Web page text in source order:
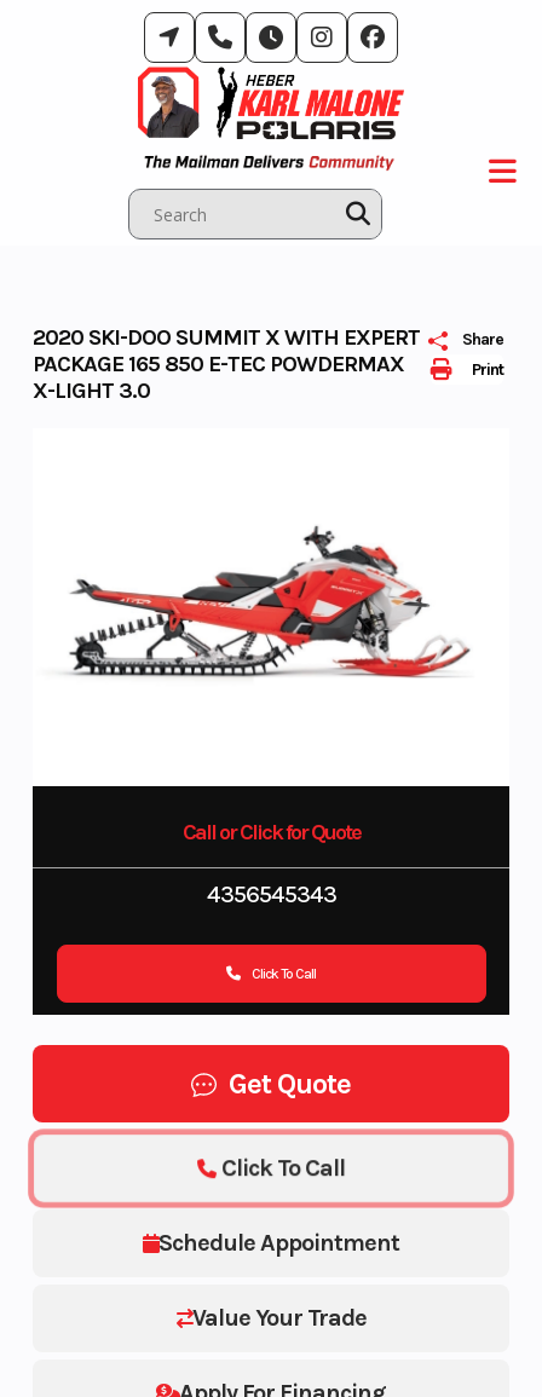
Print
Share
2020 SKI-DOO SUMMIT X WITH EXPERT
PACKAGE 165 850 E-TEC POWDERMAX
X-LIGHT 3.0
Call or Click for Quote
4356545343
Click To Call
Get Quote
Schedule Appointment
Value Your Trade
Click To Call